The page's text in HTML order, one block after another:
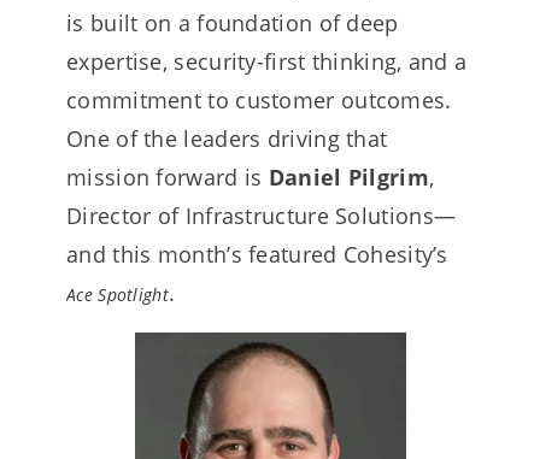
is built on a foundation of deep
expertise, security-first thinking, and a
commitment to customer outcomes.
One of the leaders driving that
mission forward is Daniel Pilgrim,
Director of Infrastructure Solutions—
and this month’s featured Cohesity’s
Ace Spotlight.